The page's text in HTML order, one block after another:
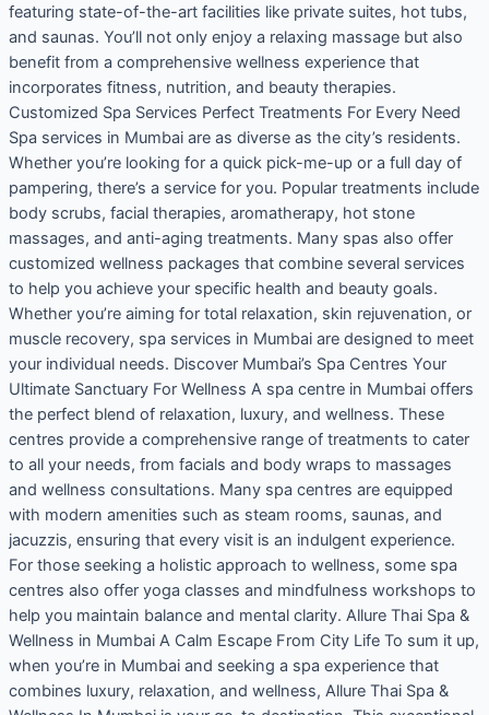
featuring state-of-the-art facilities like private suites, hot tubs,
and saunas. You’ll not only enjoy a relaxing massage but also
benefit from a comprehensive wellness experience that
incorporates fitness, nutrition, and beauty therapies.
Customized Spa Services Perfect Treatments For Every Need
Spa services in Mumbai are as diverse as the city’s residents.
Whether you’re looking for a quick pick-me-up or a full day of
pampering, there’s a service for you. Popular treatments include
body scrubs, facial therapies, aromatherapy, hot stone
massages, and anti-aging treatments. Many spas also offer
customized wellness packages that combine several services
to help you achieve your specific health and beauty goals.
Whether you’re aiming for total relaxation, skin rejuvenation, or
muscle recovery, spa services in Mumbai are designed to meet
your individual needs. Discover Mumbai’s Spa Centres Your
Ultimate Sanctuary For Wellness A spa centre in Mumbai offers
the perfect blend of relaxation, luxury, and wellness. These
centres provide a comprehensive range of treatments to cater
to all your needs, from facials and body wraps to massages
and wellness consultations. Many spa centres are equipped
with modern amenities such as steam rooms, saunas, and
jacuzzis, ensuring that every visit is an indulgent experience.
For those seeking a holistic approach to wellness, some spa
centres also offer yoga classes and mindfulness workshops to
help you maintain balance and mental clarity. Allure Thai Spa &
Wellness in Mumbai A Calm Escape From City Life To sum it up,
when you’re in Mumbai and seeking a spa experience that
combines luxury, relaxation, and wellness, Allure Thai Spa &